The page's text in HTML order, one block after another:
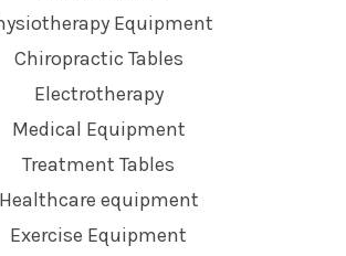
Equipment
Chiropractic Tables
Electrotherapy
Medical Equipment
Treatment Tables
Healthcare equipment
Exercise Equipment